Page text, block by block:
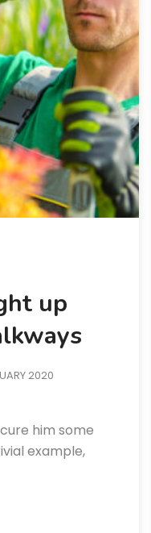
up
2020
him some
example,